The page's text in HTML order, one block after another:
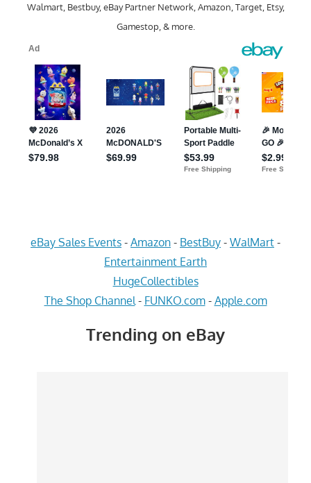
Walmart, Bestbuy, eBay Partner Network, Amazon, Target, Etsy,
Gamestop, & more.
eBay Sales Events - Amazon - BestBuy - WalMart -
Entertainment Earth
HugeCollectibles
The Shop Channel - FUNKO.com- Apple.com
Trending on eBay